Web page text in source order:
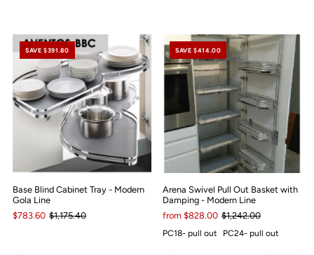
SAVE $391.80
Base Blind Cabinet Tray - Modern
Gola Line
$783.60 $1,175.40
SAVE $414.00
Arena Swivel Pull Out Basket with
Damping - Modern Line
from $828.00 $1,242.00
PC18- pull out PC24- pull out